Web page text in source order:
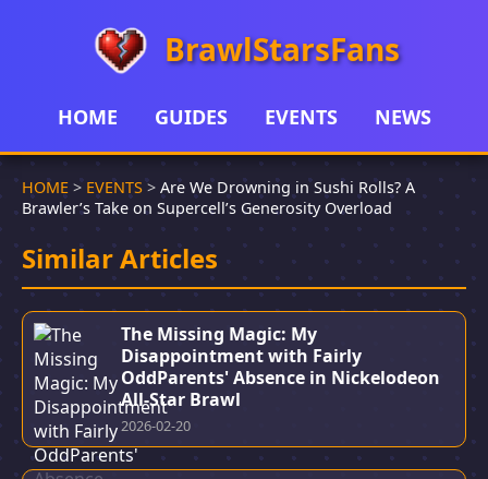
BrawlStarsFans
HOME GUIDES EVENTS NEWS
HOME >EVENTS> Are We Drowning in Sushi Rolls? A
Brawler’s Take on Supercell’s Generosity Overload
Similar Articles
The Missing Magic: My
Disappointment with Fairly
OddParents' Absence in Nickelodeon
All-Star Brawl
2026-02-20